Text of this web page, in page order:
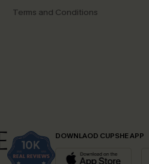
Terms and Conditions
DOWNLAOD CUPSHE APP